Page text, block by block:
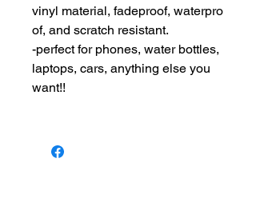
vinyl material, fadeproof, waterpro
of, and scratch resistant.
-perfect for phones, water bottles,
laptops, cars, anything else you
want!!